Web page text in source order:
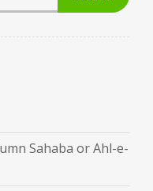
Sahaba or Ahl-e-